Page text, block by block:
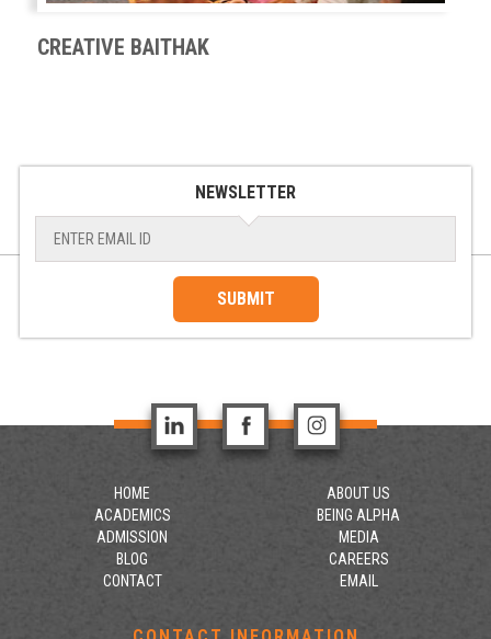
CREATIVE BAITHAK
NEWSLETTER
SUBMIT
HOME
ABOUT US
ACADEMICS
BEING ALPHA
ADMISSION
MEDIA
BLOG
CAREERS
CONTACT
EMAIL